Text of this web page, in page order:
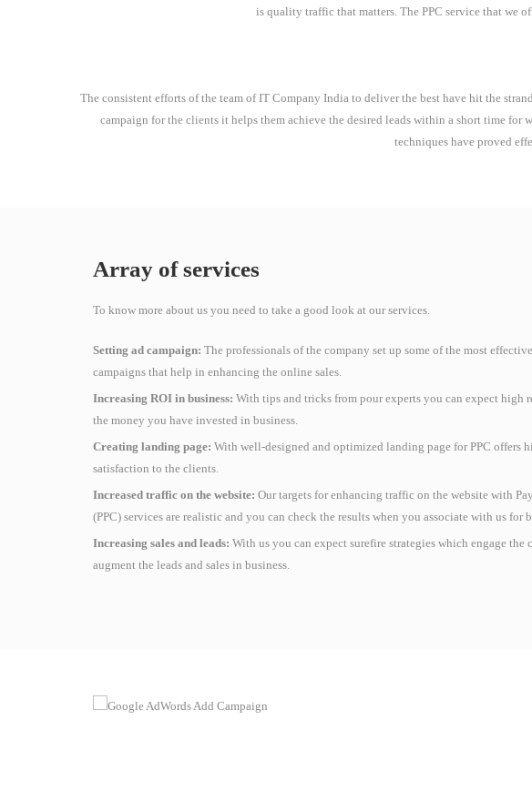
is quality traffic that matters. The PPC service that we
The consistent efforts of the team of IT Company India to deliver the best have hit the
campaign for the clients it helps them achieve the desired leads within a short time for
techniques have proved
Array of services
To know more about us you need to take a good look at our services.
Setting ad campaign: The professionals of the company set up some of the most
campaigns that help in enhancing the online sales.
Increasing ROI in business: With tips and tricks from pour experts you can expect high
the money you have invested in business.
Creating landing page: With well-designed and optimized landing page for PPC offers
satisfaction to the clients.
Increased traffic on the website: Our targets for enhancing traffic on the website with
(PPC) services are realistic and you can check the results when you associate with us for
Increasing sales and leads: With us you can expect surefire strategies which engage the
augment the leads and sales in business.